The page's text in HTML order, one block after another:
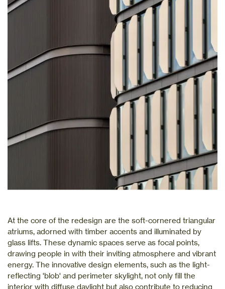
At the core of the redesign are the soft-cornered triangular
atriums, adorned with timber accents and illuminated by
glass lifts. These dynamic spaces serve as focal points,
drawing people in with their inviting atmosphere and vibrant
energy. The innovative design elements, such as the light-
reflecting 'blob' and perimeter skylight, not only fill the
interior with diffuse daylight but also contribute to reducing